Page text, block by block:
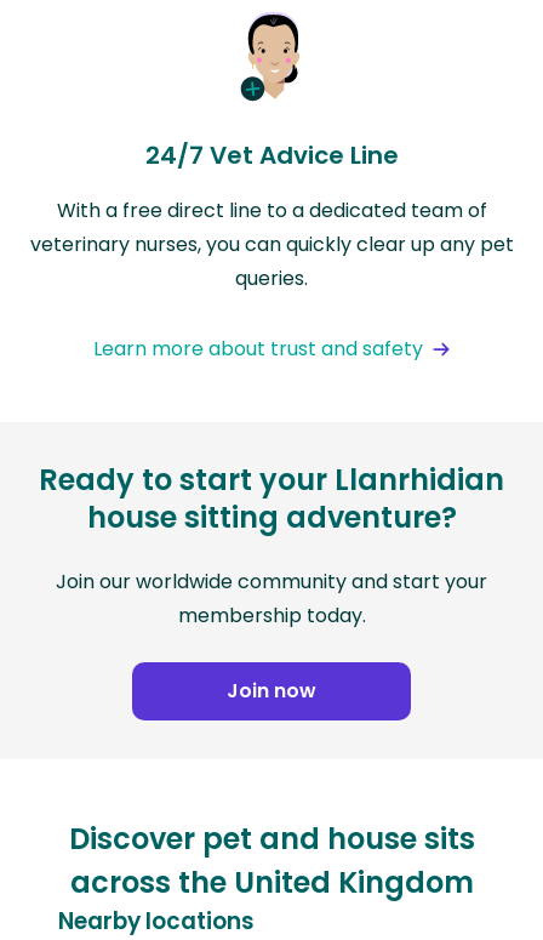
24/7 Vet Advice Line
With a free direct line to a dedicated team of
veterinary nurses, you can quickly clear up any pet
queries.
Learn more about trust and safety
Ready to start your Llanrhidian
house sitting adventure?
Join our worldwide community and start your
membership today.
Join now
Discover pet and house sits
across the United Kingdom
Nearby locations